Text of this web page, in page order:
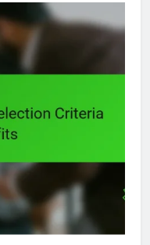
FEATURES